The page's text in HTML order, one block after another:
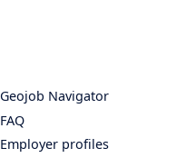
Geojob Navigator
FAQ
Employer profiles